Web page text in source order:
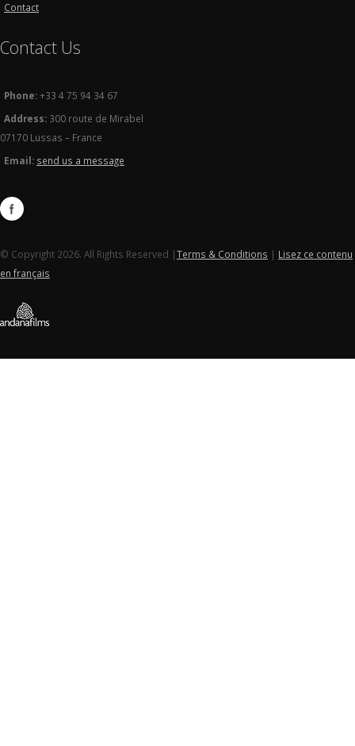
Contact
Contact Us
Phone:+33 4 75 94 34 67
Address: 300 route de Mirabel
07170 Lussas – France
Email: send us a message
© Copyright 2026. All Rights Reserved |Terms & Conditions | Lisez ce contenu
en français